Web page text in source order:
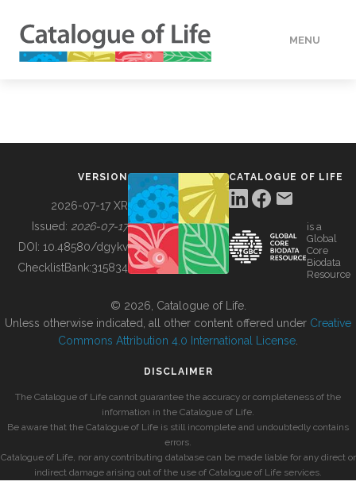
MENU
BUILDING COL
VERSION
2026-07-17 XR
Issued: 2026-07-17
DOI: 10.48580/dgykv
ChecklistBank:315834
CATALOGUE OF LIFE
is a
Global
Core
Biodata
Resource
© 2026, Catalogue of Life.
Unless otherwise indicated, all other content offered under Creative
Commons Attribution 4.0 International License
DISCLAIMER
The Catalogue of Life cannot guarantee the accuracy or completeness of the
information in the Catalogue of Life.
Be aware that the Catalogue of Life is still incomplete and undoubtedly contains
errors.
Catalogue of Life, nor any contributing database can be made liable for any direct or
indirect damage arising out of the use of Catalogue of Life services.